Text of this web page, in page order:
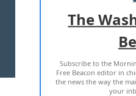
TERMS OF USE
2026 ALL
The
Subscribe to the
Free Beacon editor in
the news the way the
your